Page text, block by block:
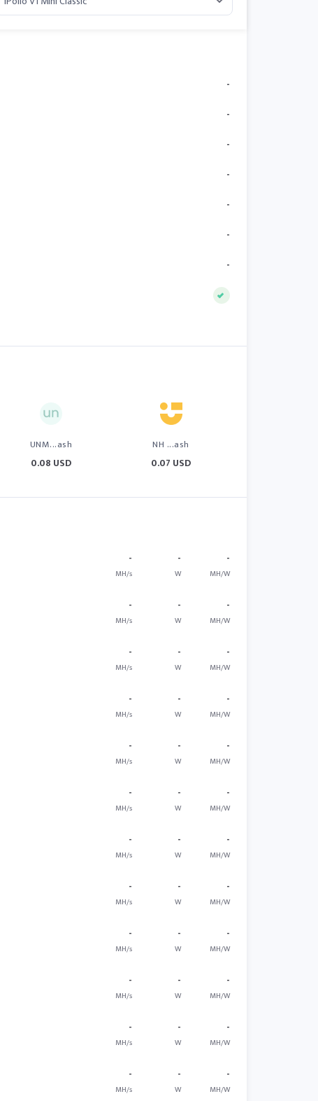
-
-
-
-
-
-
-
UNM...ash
0.08 USD
NH ...ash
0.07 USD
-
MH/s
-
W
-
MH/W
-
MH/s
-
W
-
MH/W
-
MH/s
-
W
-
MH/W
-
MH/s
-
W
-
MH/W
-
MH/s
-
W
-
MH/W
-
MH/s
-
W
-
MH/W
-
MH/s
-
W
-
MH/W
-
MH/s
-
W
-
MH/W
-
MH/s
-
W
-
MH/W
-
MH/s
-
W
-
MH/W
-
MH/s
-
W
-
MH/W
-
MH/s
-
W
-
MH/W